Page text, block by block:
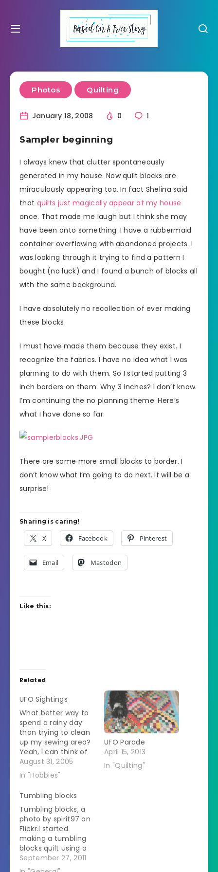
Photos Quilting
January 18, 2008 0 1
Sampler beginning
I always knew that clutter spontaneously
generated in my house. Now quilt blocks are
miraculously appearing too. In fact Shelina said
that quilts just magically appear at my house
once. That made me laugh but I think she may
have been onto something. I have a rubbermaid
container overflowing with abandoned projects. I
was looking through it trying to find a pattern I
bought (no luck) and I found a bunch of blocks all
with the same background.
I have absolutely no recollection of ever making
these blocks.
I must have made them because they exist. I
recognize the fabrics. I have no idea what I was
planning to do with them. So I started putting 3
inch borders on them. Why 3 inches? I don’t know.
I’m continuing the no planning theme. Here’s
what I have done so far.
There are some more small blocks to border. I
don’t know what I’m going to do next. It will be a
surprise!
Sharing is caring!
X Facebook Pinterest
Email Mastodon
Like this:
Related
UFO Sightings
What better way to
spend a rainy day
than trying to clean
up my sewing area?
Yeah, I can think of
better too but for
some reason I was
need to organize. In
November all my
sewing stuff, which
was arranged in a
reasonable manner,
had to…
August 31, 2005
In "Hobbies"
UFO Parade
April 15, 2013
In "Quilting"
Tumbling blocks
Tumbling blocks, a
photo by spirit97 on
Flickr.I started
making a tumbling
blocks quilt using a
strip piecing
technique.Â When I
September 27, 2011